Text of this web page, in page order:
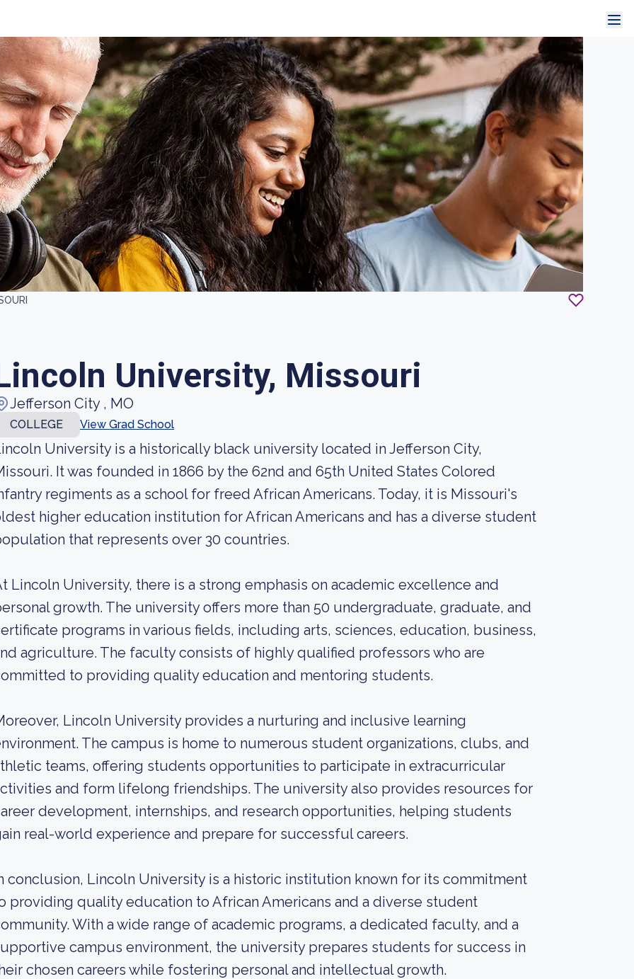
University, Missouri
Jefferson City , MO
COLLEGE View Grad School
University is a historically black university located in Jefferson City,
It was founded in 1866 by the 62nd and 65th United States Colored
regiments as a school for freed African Americans. Today, it is Missouri's
higher education institution for African Americans and has a diverse student
that represents over 30 countries.
Lincoln University, there is a strong emphasis on academic excellence and
growth. The university offers more than 50 undergraduate, graduate, and
programs in various fields, including arts, sciences, education, business,
agriculture. The faculty consists of highly qualified professors who are
to providing quality education and mentoring students.
Lincoln University provides a nurturing and inclusive learning
The campus is home to numerous student organizations, clubs, and
teams, offering students opportunities to participate in extracurricular
and form lifelong friendships. The university also provides resources for
development, internships, and research opportunities, helping students
real-world experience and prepare for successful careers.
conclusion, Lincoln University is a historic institution known for its commitment
providing quality education to African Americans and a diverse student
With a wide range of academic programs, a dedicated faculty, and a
campus environment, the university prepares students for success in
chosen careers while fostering personal and intellectual growth.